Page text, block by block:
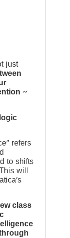
just
~
refers
to shifts
will
class